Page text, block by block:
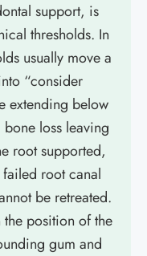
support, is
thresholds. In
usually move a
“consider
extending below
loss leaving
root supported,
root canal
be retreated.
the position of the
gum and